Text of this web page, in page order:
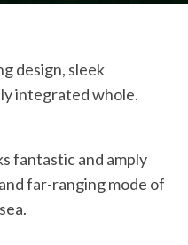
design, sleek
integrated whole.
fantastic and amply
far-ranging mode of